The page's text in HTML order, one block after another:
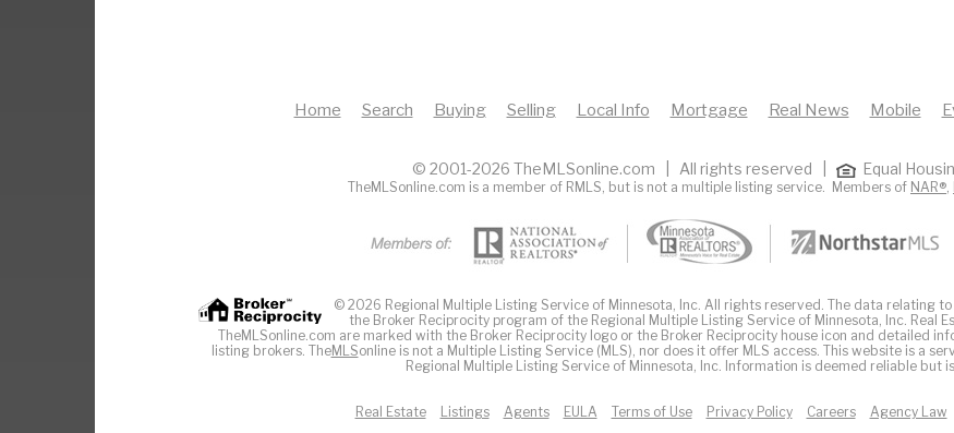
Home Search Buying Selling Local Info Mortgage Real News Mobile
© 2001-2026 TheMLSonline.com | All rights reserved | Equal
TheMLSonline.com is a member of RMLS, but is not a multiple listing service. Members of NAR®,
© 2026 Regional Multiple Listing Service of Minnesota, Inc. All rights reserved. The data relating
the Broker Reciprocity program of the Regional Multiple Listing Service of Minnesota, Inc. Real
TheMLSonline.com are marked with the Broker Reciprocity logo or the Broker Reciprocity house icon and detailed
listing brokers. TheMLSonline is not a Multiple Listing Service (MLS), nor does it offer MLS access. This website is a
Regional Multiple Listing Service of Minnesota, Inc. Information is deemed reliable but
Real Estate Listings Agents EULA Terms of Use Privacy Policy Careers Agency Law